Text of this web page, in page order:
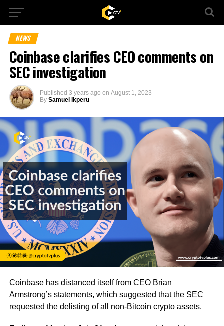
NEWS
Coinbase clarifies CEO comments on
SEC investigation
Published 3 years ago on August 1, 2023
By Samuel Ikperu
Coinbase has distanced itself from CEO Brian
Armstrong’s statements, which suggested that the SEC
requested the delisting of all non-Bitcoin crypto assets.